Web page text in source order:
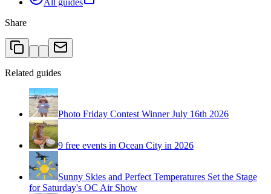
All guides
Share
Related guides
Photo Friday Contest Winner July 16th 2026
9 free events in Ocean City in 2026
Sunny Skies and Perfect Temperatures Set the Stage
for Saturday's OC Air Show